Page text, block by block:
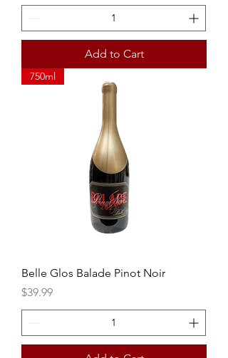
Add to Cart
750ml
Belle Glos Balade Pinot Noir
Price
$39.99